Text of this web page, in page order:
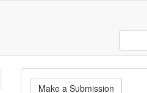
Make
Make a Submission